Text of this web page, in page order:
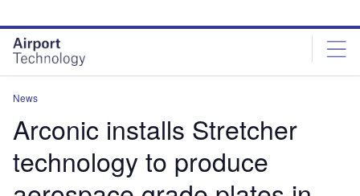
site
menu
page
content
News
Arconic installs Stretcher
technology to produce